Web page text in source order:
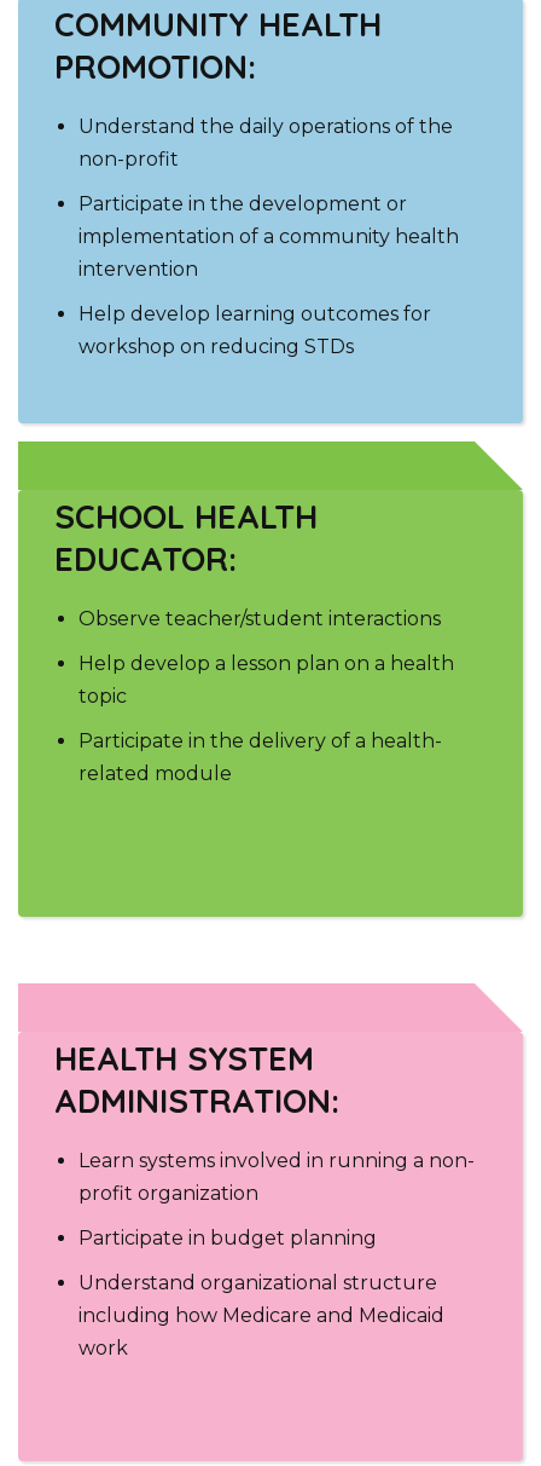
COMMUNITY HEALTH
PROMOTION:
Understand the daily operations of the
non-profit
Participate in the development or
implementation of a community health
intervention
Help develop learning outcomes for
workshop on reducing STDs
SCHOOL HEALTH
EDUCATOR:
Observe teacher/student interactions
Help develop a lesson plan on a health
topic
Participate in the delivery of a health-
related module
HEALTH SYSTEM
ADMINISTRATION:
Learn systems involved in running a non-
profit organization
Participate in budget planning
Understand organizational structure
including how Medicare and Medicaid
work